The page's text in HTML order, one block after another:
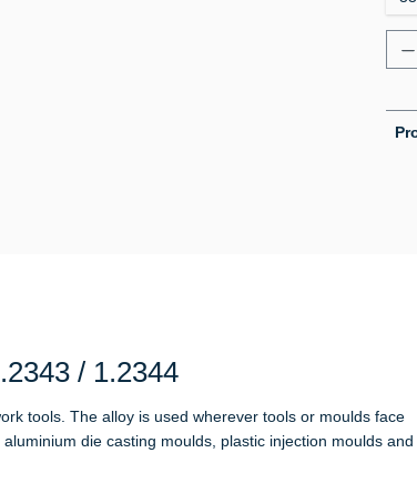
/ 1.2344
tools. The alloy is used wherever tools or moulds face
die casting moulds, plastic injection moulds and